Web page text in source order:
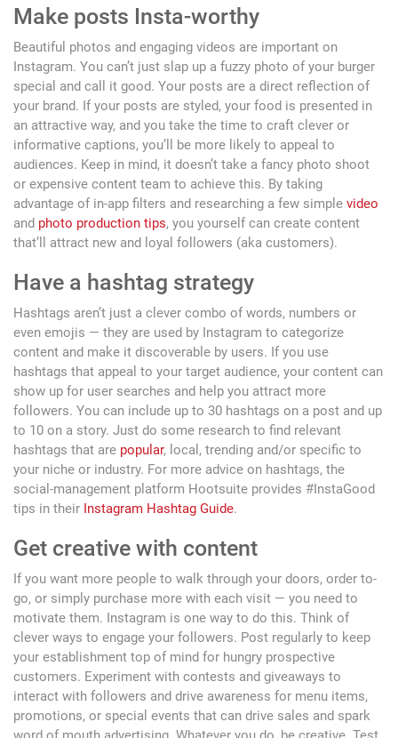
Make posts Insta-worthy
Beautiful photos and engaging videos are important on
Instagram. You can’t just slap up a fuzzy photo of your burger
special and call it good. Your posts are a direct reflection of
your brand. If your posts are styled, your food is presented in
an attractive way, and you take the time to craft clever or
informative captions, you’ll be more likely to appeal to
audiences. Keep in mind, it doesn’t take a fancy photo shoot
or expensive content team to achieve this. By taking
advantage of in-app filters and researching a few simple video
and photo production tips, you yourself can create content
that’ll attract new and loyal followers (aka customers).
Have a hashtag strategy
Hashtags aren’t just a clever combo of words, numbers or
even emojis — they are used by Instagram to categorize
content and make it discoverable by users. If you use
hashtags that appeal to your target audience, your content can
show up for user searches and help you attract more
followers. You can include up to 30 hashtags on a post and up
to 10 on a story. Just do some research to find relevant
hashtags that are popular, local, trending and/or specific to
your niche or industry. For more advice on hashtags, the
social-management platform Hootsuite provides #InstaGood
tips in their Instagram Hashtag Guide.
Get creative with content
If you want more people to walk through your doors, order to-
go, or simply purchase more with each visit — you need to
motivate them. Instagram is one way to do this. Think of
clever ways to engage your followers. Post regularly to keep
your establishment top of mind for hungry prospective
customers. Experiment with contests and giveaways to
interact with followers and drive awareness for menu items,
promotions, or special events that can drive sales and spark